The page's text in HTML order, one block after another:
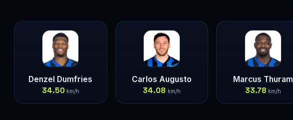
Denzel Dumfries
34.50 km/h
Carlos Augusto
34.08 km/h
Marcus Thuram
33.78 km/h